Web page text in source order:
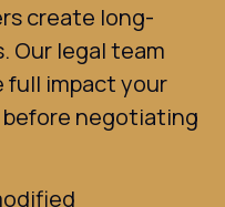
create long-
Our legal team
impact your
before negotiating